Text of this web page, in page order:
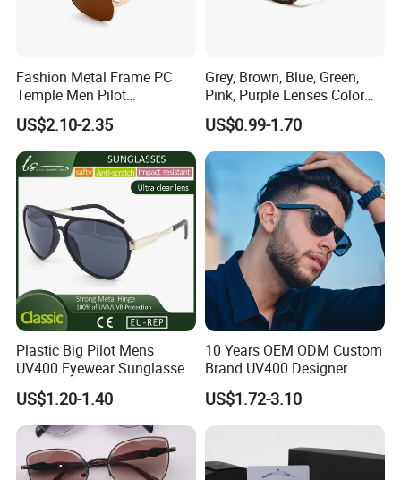
Fashion Metal Frame PC
Temple Men Pilot
Sunglasses China Hot-Sale
Polarized Sunglasses
US$2.10-2.35
Grey, Brown, Blue, Green,
Pink, Purple Lenses Color
PC Sunglasses for General
US$0.99-1.70
Plastic Big Pilot Mens
UV400 Eyewear Sunglasses
Manufacturer Made in
China
US$1.20-1.40
10 Years OEM ODM Custom
Brand UV400 Designer
Brand Mens Sun Glasses
Women and Men
Sunglasses
US$1.72-3.10